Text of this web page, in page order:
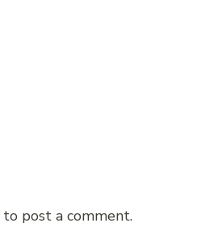
to post a comment.